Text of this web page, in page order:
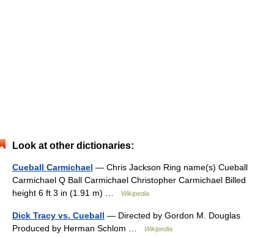
Look at other dictionaries:
Cueball Carmichael — Chris Jackson Ring name(s) Cueball
Carmichael Q Ball Carmichael Christopher Carmichael Billed
height 6 ft 3 in (1.91 m) …
Wikipedia
Dick Tracy vs. Cueball — Directed by Gordon M. Douglas
Produced by Herman Schlom …
Wikipedia